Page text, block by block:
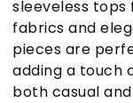
sleeveless tops
fabrics and
pieces are
adding a touch
both casual